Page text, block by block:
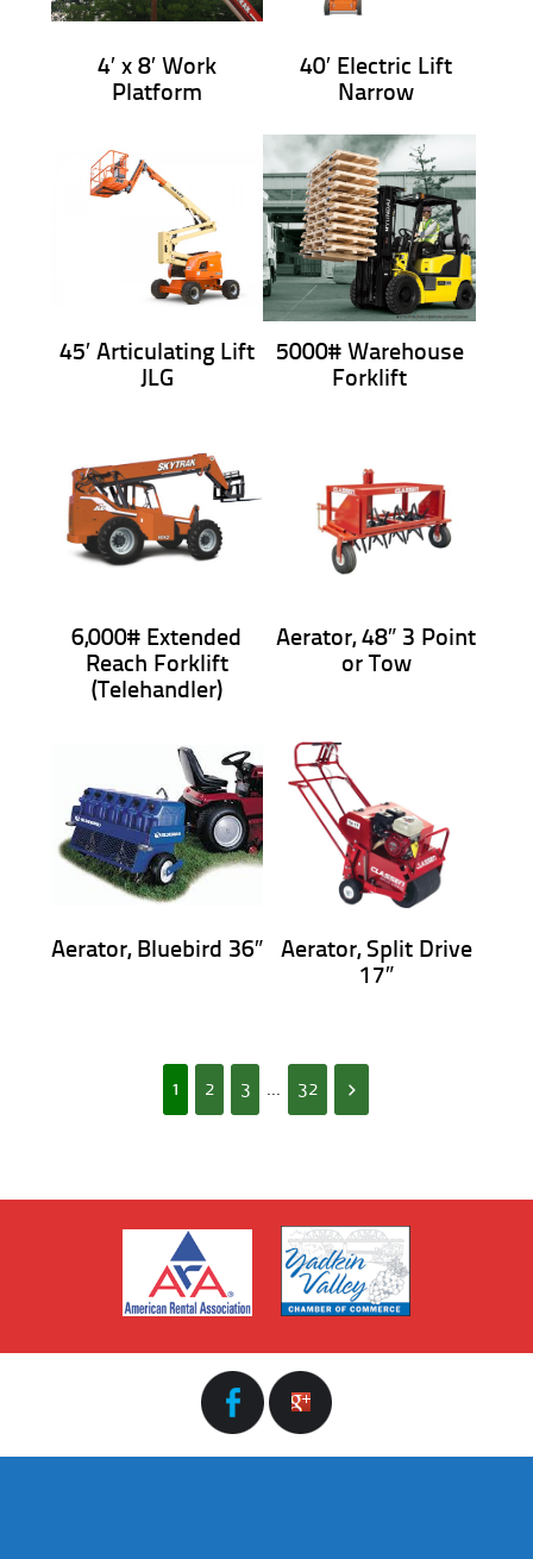
4′ x 8′ Work
Platform
40′ Electric Lift
Narrow
45′ Articulating Lift
JLG
5000# Warehouse
Forklift
6,000# Extended
Reach Forklift
(Telehandler)
Aerator, 48″ 3 Point
or Tow
Aerator, Bluebird 36″
Aerator, Split Drive
17″
1 2 3 ... 32